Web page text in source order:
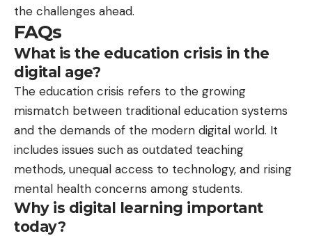
the challenges ahead.
FAQs
What is the education crisis in the
digital age?
The education crisis refers to the growing
mismatch between traditional education systems
and the demands of the modern digital world. It
includes issues such as outdated teaching
methods, unequal access to technology, and rising
mental health concerns among students.
Why is digital learning important
today?